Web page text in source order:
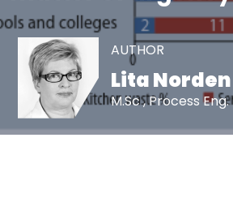
AUTHOR
Lita Norden
M.Sc , Process Eng.